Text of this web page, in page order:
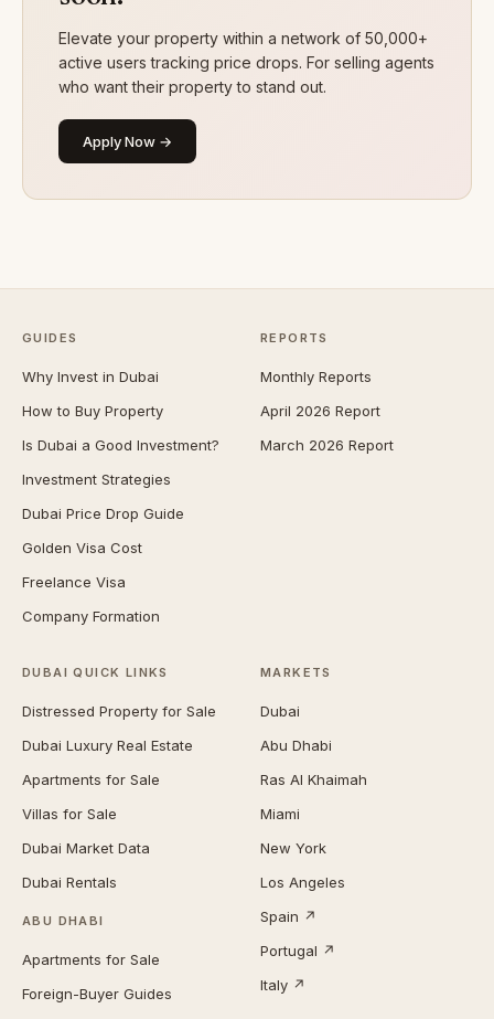
Elevate your property within a network of 50,000+
active users tracking price drops. For selling agents
who want their property to stand out.
Apply Now →
GUIDES
Why Invest in Dubai
How to Buy Property
Is Dubai a Good Investment?
Investment Strategies
Dubai Price Drop Guide
Golden Visa Cost
Freelance Visa
Company Formation
REPORTS
Monthly Reports
April 2026 Report
March 2026 Report
DUBAI QUICK LINKS
Distressed Property for Sale
Dubai Luxury Real Estate
Apartments for Sale
Villas for Sale
Dubai Market Data
Dubai Rentals
ABU DHABI
Apartments for Sale
Foreign-Buyer Guides
MARKETS
Dubai
Abu Dhabi
Ras Al Khaimah
Miami
New York
Los Angeles
Spain ↗
Portugal ↗
Italy ↗